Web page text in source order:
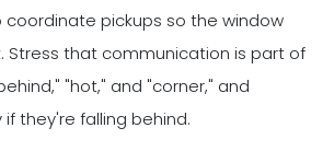
coordinate pickups so the window
Stress that communication is part of
"hot," and "corner," and
they're falling behind.